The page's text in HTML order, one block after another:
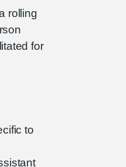
rolling
for
to